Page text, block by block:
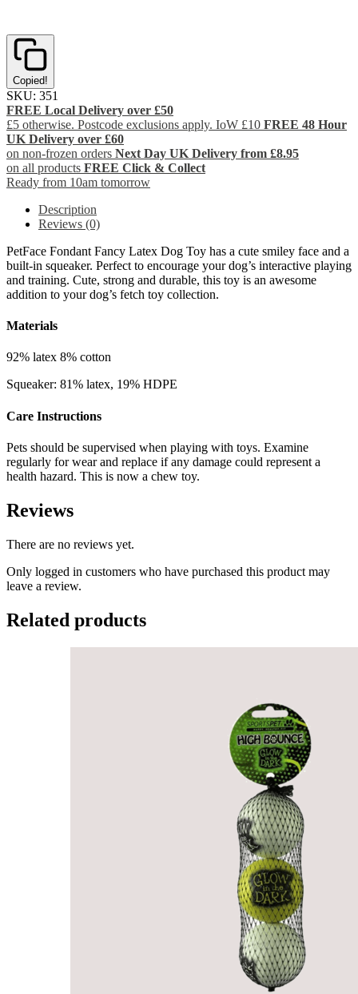
Copied!
SKU: 351
FREE Local Delivery over £50
£5 otherwise. Postcode exclusions apply. IoW £10 FREE 48 Hour
UK Delivery over £60
on non-frozen orders Next Day UK Delivery from £8.95
on all products FREE Click & Collect
Ready from 10am tomorrow
Description
Reviews (0)
PetFace Fondant Fancy Latex Dog Toy has a cute smiley face and a
built-in squeaker. Perfect to encourage your dog’s interactive playing
and training. Cute, strong and durable, this toy is an awesome
addition to your dog’s fetch toy collection.
Materials
92% latex 8% cotton
Squeaker: 81% latex, 19% HDPE
Care Instructions
Pets should be supervised when playing with toys. Examine
regularly for wear and replace if any damage could represent a
health hazard. This is now a chew toy.
Reviews
There are no reviews yet.
Only logged in customers who have purchased this product may
leave a review.
Related products